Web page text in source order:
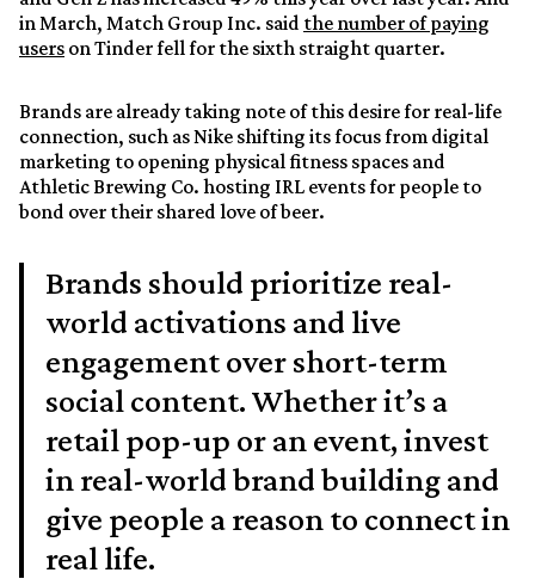
in March, Match Group Inc. said the number of paying
users on Tinder fell for the sixth straight quarter.
Brands are already taking note of this desire for real-life
connection, such as Nike shifting its focus from digital
marketing to opening physical fitness spaces and
Athletic Brewing Co. hosting IRL events for people to
bond over their shared love of beer.
Brands should prioritize real-
world activations and live
engagement over short-term
social content. Whether it’s a
retail pop-up or an event, invest
in real-world brand building and
give people a reason to connect in
real life.